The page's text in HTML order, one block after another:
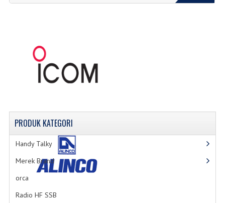
PRODUKKATEGORI
Handy Talky
Merek Brand
orca
Radio HF SSB